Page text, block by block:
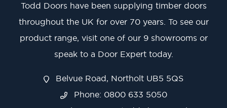
Todd Doors have been supplying timber doors
throughout the UK for over 70 years. To see our
product range, visit one of our 9 showrooms or
speak to a Door Expert today.
Belvue Road, Northolt UB5 5QS
Phone: 0800 633 5050